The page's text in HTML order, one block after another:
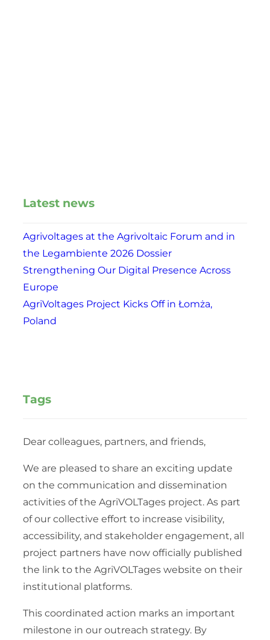
Latest news
Agrivoltages at the Agrivoltaic Forum and in
the Legambiente 2026 Dossier
Strengthening Our Digital Presence Across
Europe
AgriVoltages Project Kicks Off in Łomża,
Poland
Tags
Dear colleagues, partners, and friends,
We are pleased to share an exciting update
on the communication and dissemination
activities of the AgriVOLTages project. As part
of our collective effort to increase visibility,
accessibility, and stakeholder engagement, all
project partners have now officially published
the link to the AgriVOLTages website on their
institutional platforms.
This coordinated action marks an important
milestone in our outreach strategy. By